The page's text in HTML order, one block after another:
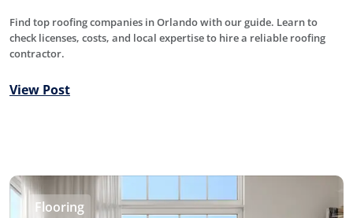
Find top roofing companies in Orlando with our guide. Learn to
check licenses, costs, and local expertise to hire a reliable roofing
contractor.
View Post
Flooring